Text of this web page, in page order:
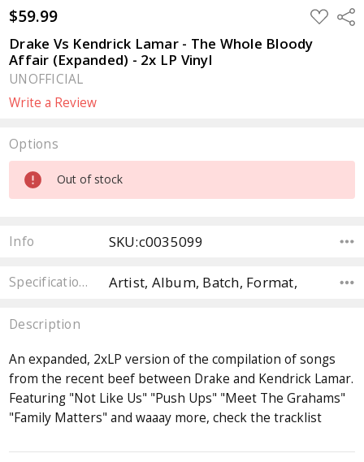
$59.99 ADD
TO
LIST
Drake Vs Kendrick Lamar - The Whole Bloody
Affair (Expanded) - 2x LP Vinyl
UNOFFICIAL
Write a Review
Options
Current
Stock:
Out of stock
Info SKU:c0035099
Specifications Artist, Album, Batch, Format,
Description
An expanded, 2xLP version of the compilation of songs
from the recent beef between Drake and Kendrick Lamar.
Featuring "Not Like Us" "Push Ups" "Meet The Grahams"
"Family Matters" and waaay more, check the tracklist